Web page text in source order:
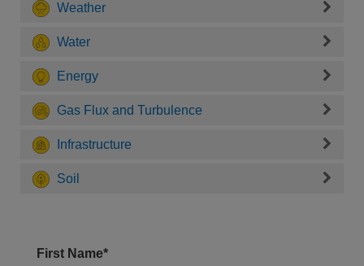
Weather
Water
Energy
Gas Flux and Turbulence
Infrastructure
Soil
First Name*